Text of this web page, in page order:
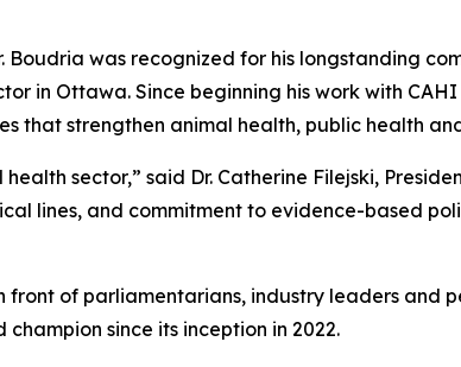
was recognized for his longstanding
in Ottawa. Since beginning his work with
that strengthen animal health, public health
sector,” said Dr. Catherine Filejski,
lines, and commitment to evidence-based
of parliamentarians, industry leaders and
since its inception in 2022.